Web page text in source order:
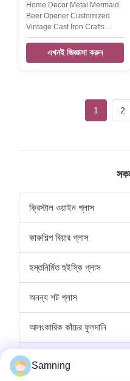
Home Decor Metal Mermaid
Beer Opener Customized
Vintage Cast Iron Crafts
Bottle Opener​ Product name
Home Decor Mermaid Wall
Mounted Beer Opener
silver, rose gold,etc,
customized. Material cast iron
এখনই জিজ্ঞাসা করুন
1 2
ক্রিস্টাল ওয়াইন গ্লাস
কারুশিল্প বিয়ার গ্লাস
হস্তনির্মিত হুইস্কি গ্লাস
অনন্য শট গ্লাস
আলংকারিক কাঁচের ফুলদানি
Samning